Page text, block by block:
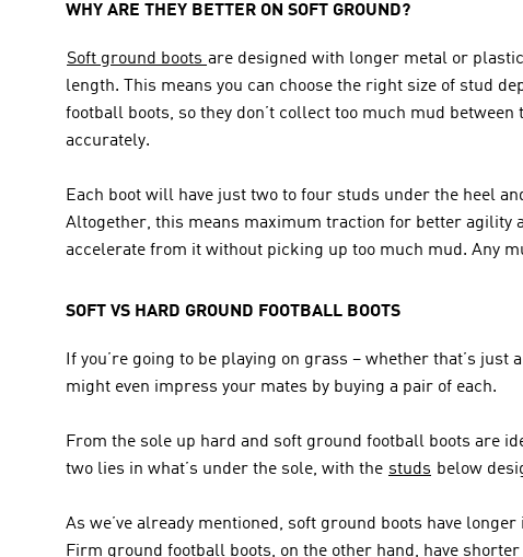
WHY ARE THEY BETTER ON SOFT GROUND?
Soft ground boots are designed with longer metal or
length. This means you can choose the right size of stud
football boots, so they don’t collect too much mud
accurately.
Each boot will have just two to four studs under the heel
Altogether, this means maximum traction for better agility
accelerate from it without picking up too much mud. Any
SOFT VS HARD GROUND FOOTBALL BOOTS
If you’re going to be playing on grass – whether that’s
might even impress your mates by buying a pair of each.
From the sole up hard and soft ground football boots are
two lies in what’s under the sole, with the studs below
As we’ve already mentioned, soft ground boots have
Firm ground football boots, on the other hand, have